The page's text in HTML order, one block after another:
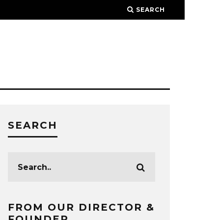
SEARCH
SEARCH
FROM OUR DIRECTOR &